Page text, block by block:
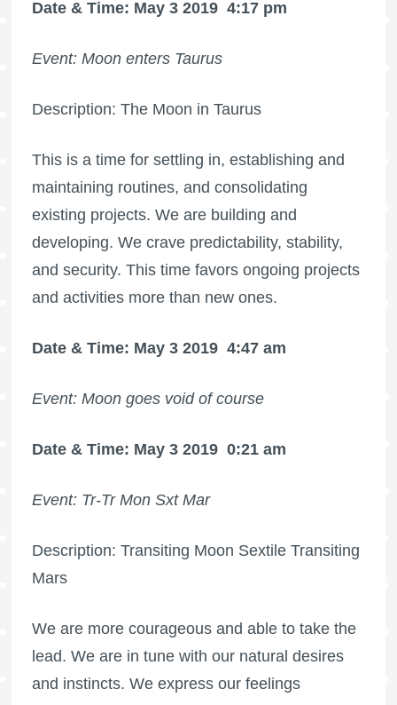
Date & Time: May 3 2019 4:17 pm
Event: Moon enters Taurus
Description: The Moon in Taurus
This is a time for settling in, establishing and
maintaining routines, and consolidating
existing projects. We are building and
developing. We crave predictability, stability,
and security. This time favors ongoing projects
and activities more than new ones.
Date & Time: May 3 2019 4:47 am
Event: Moon goes void of course
Date & Time: May 3 2019 0:21 am
Event: Tr-Tr Mon Sxt Mar
Description: Transiting Moon Sextile Transiting
Mars
We are more courageous and able to take the
lead. We are in tune with our natural desires
and instincts. We express our feelings